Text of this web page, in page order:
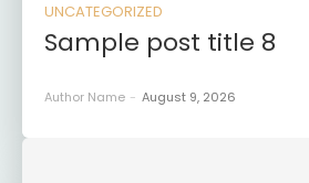
UNCATEGORIZED
Sample post title 8
Author Name - August 9, 2026